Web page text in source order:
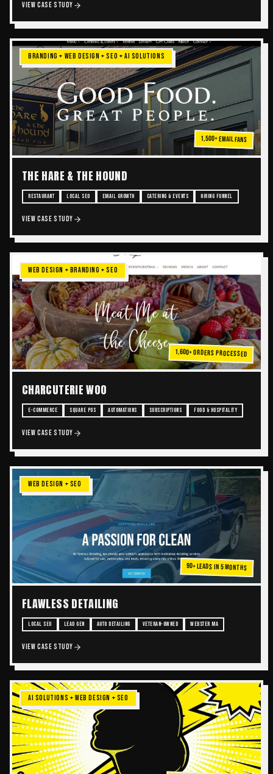
VIEW CASE STUDY
BRANDING + WEB DESIGN + SEO + AI SOLUTIONS
1,500+ Email Fans
THE HARE & THE HOUND
RESTAURANT LOCAL SEO EMAIL GROWTH CATERING & EVENTS HIRING FUNNEL
VIEW CASE STUDY
WEB DESIGN + BRANDING + SEO
1,600+ Orders Processed
CHARCUTERIE WOO
E-COMMERCE SQUARE POS AUTOMATIONS SUBSCRIPTIONS FOOD & HOSPITALITY
VIEW CASE STUDY
WEB DESIGN + SEO
90+ Leads in 5 Months
FLAWLESS DETAILING
LOCAL SEO LEAD GEN AUTO DETAILING VETERAN-OWNED WEBSTER MA
VIEW CASE STUDY
AI SOLUTIONS + WEB DESIGN + SEO